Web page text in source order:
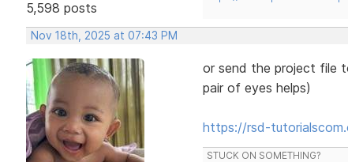
5,598 posts
Nov 18th, 2025 at 07:43 PM
or send the project file
pair of eyes helps)
https://rsd-
STUCK ON SOMETHING?